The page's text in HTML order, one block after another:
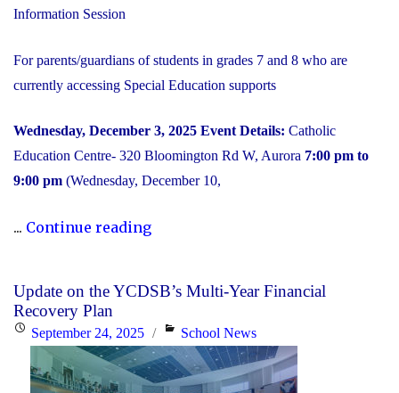
Information Session
For parents/guardians of students in grades 7 and 8 who are
currently accessing Special Education supports
Wednesday, December 3, 2025 Event Details: Catholic
Education Centre- 320 Bloomington Rd W, Aurora 7:00 pm to
9:00 pm (Wednesday, December 10,
... Continue reading"2025
High
School:
Information
Session"
Update on the YCDSB’s Multi-Year Financial
Recovery Plan
PostedSeptember 24, 2025 Categories
School News